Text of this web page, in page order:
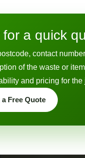
for a quick
contact
of the waste or
and pricing for the
a Free Quote